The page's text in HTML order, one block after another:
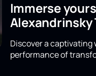
Immerse
Alexandrinsky
Discover a captivating
performance of